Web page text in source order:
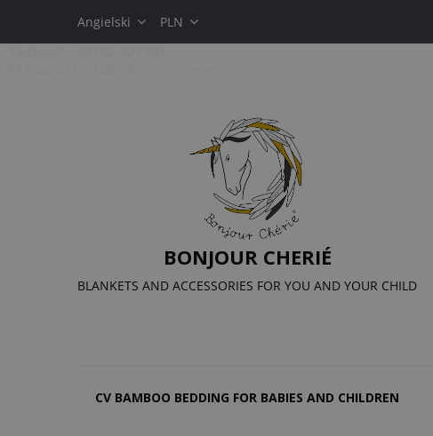
Angielski PLN
BONJOUR CHERIÉ
BLANKETS AND ACCESSORIES FOR YOU AND YOUR CHILD
CV BAMBOO BEDDING FOR BABIES AND CHILDREN